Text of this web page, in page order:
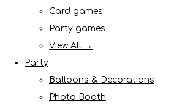
Card games
Party games
View All →
Party
Balloons & Decorations
Photo Booth